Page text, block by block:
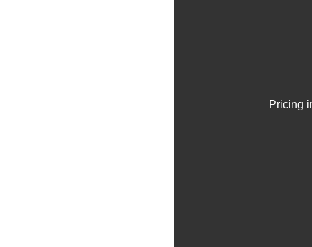
Pricing